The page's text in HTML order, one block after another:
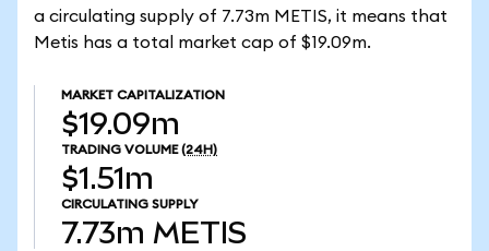
a circulating supply of 7.73m METIS, it means that
Metis has a total market cap of $19.09m.
MARKET CAPITALIZATION
$19.09m
TRADING VOLUME (24H)
$1.51m
CIRCULATING SUPPLY
7.73m METIS